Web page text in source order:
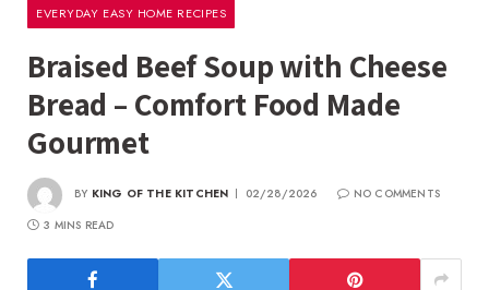
EVERYDAY EASY HOME RECIPES
Braised Beef Soup with Cheese
Bread – Comfort Food Made
Gourmet
BY KING OF THE KITCHEN 02/28/2026
NO COMMENTS
3 MINS READ